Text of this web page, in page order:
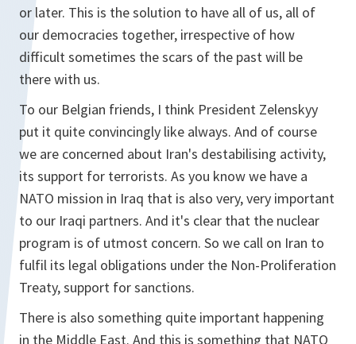
or later. This is the solution to have all of us, all of
our democracies together, irrespective of how
difficult sometimes the scars of the past will be
there with us.
To our Belgian friends, I think President Zelenskyy
put it quite convincingly like always. And of course
we are concerned about Iran's destabilising activity,
its support for terrorists. As you know we have a
NATO mission in Iraq that is also very, very important
to our Iraqi partners. And it's clear that the nuclear
program is of utmost concern. So we call on Iran to
fulfil its legal obligations under the Non-Proliferation
Treaty, support for sanctions.
There is also something quite important happening
in the Middle East. And this is something that NATO